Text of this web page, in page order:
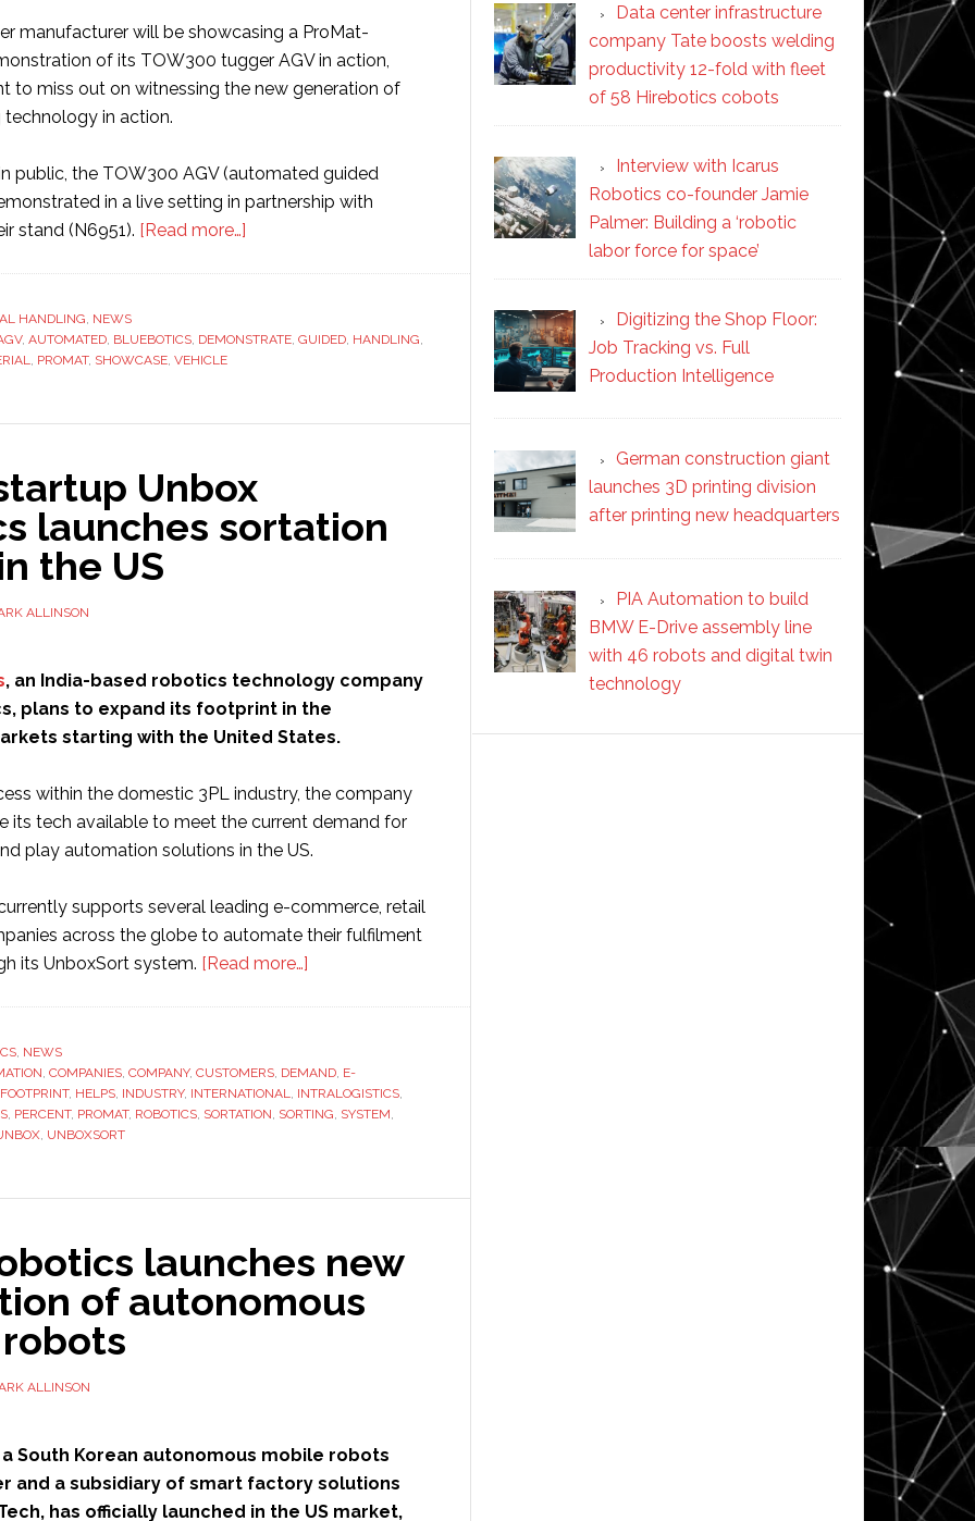
manufacturer will be showcasing a ProMat-
of its TOW300 tugger AGV in action,
to miss out on witnessing the new generation of
in action.
public, the TOW300 AGV (automated guided
in a live setting in partnership with
stand (N6951). [Read more…]
its
at
2025
HANDLING, NEWS
, AUTOMATED, BLUEBOTICS, DEMONSTRATE, GUIDED, HANDLING,
, PROMAT, SHOWCASE, VEHICLE
Unbox
launches sortation
the US
ALLINSON
, an India-based robotics technology company
plans to expand its footprint in the
starting with the United States.
within the domestic 3PL industry, the company
its tech available to meet the current demand for
play automation solutions in the US.
supports several leading e-commerce, retail
across the globe to automate their fulfilment
its UnboxSort system. [Read more…]
Robotics
launches
, NEWS
, COMPANIES, COMPANY, CUSTOMERS, DEMAND, E-
FOOTPRINT, HELPS, INDUSTRY, INTERNATIONAL, INTRALOGISTICS,
, PERCENT, PROMAT, ROBOTICS, SORTATION, SORTING, SYSTEM,
, UNBOXSORT
launches new
of autonomous
ALLINSON
a South Korean autonomous mobile robots
and a subsidiary of smart factory solutions
has officially launched in the US market,
Data center infrastructure
company Tate boosts welding
productivity 12-fold with fleet
of 58 Hirebotics cobots
Interview with Icarus
Robotics co-founder Jamie
Palmer: Building a ‘robotic
labor force for space’
Digitizing the Shop Floor:
Job Tracking vs. Full
Production Intelligence
German construction giant
launches 3D printing division
after printing new headquarters
PIA Automation to build
BMW E-Drive assembly line
with 46 robots and digital twin
technology